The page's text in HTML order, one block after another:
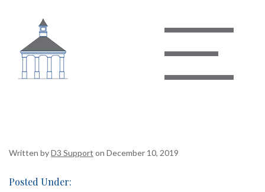
Written byD3 Support on December 10, 2019
Posted Under: